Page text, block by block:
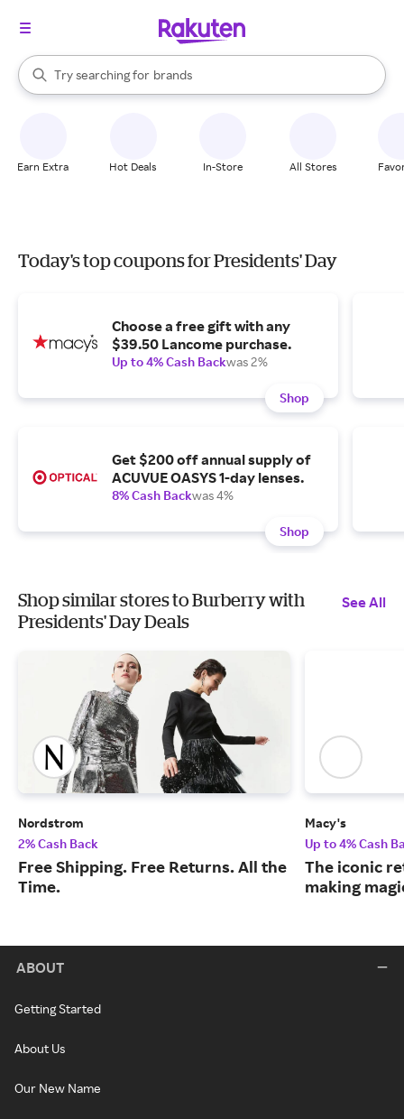
Search Rakuten
Try searching for
stores
brands
groceries
When autocomplete results are available, use the up and down
Earn Extra Hot Deals In-Store All Stores
Today's top coupons for Presidents' Day
Choose a free gift with any
$39.50 Lancome purchase.
Up to 4% Cash Backwas 2%
Shop
Get $200 off annual supply of
ACUVUE OASYS 1-day lenses.
8% Cash Backwas 4%
Shop
Shop similar stores to Burberry with
Presidents' Day Deals
See All
Nordstrom
2% Cash Back
Free Shipping. Free Returns. All the
Time.
Macy's
Up to 4% Cash
The iconic
making
ABOUT
Getting Started
About Us
Our New Name